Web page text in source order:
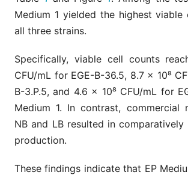
Medium 1 yielded the highest
all three strains.
Specifically, viable cell counts
CFU/mL for EGE-B-36.5, 8.7 × 10⁸
B-3.P.5, and 4.6 × 10⁸ CFU/mL for
Medium 1. In contrast, commercial
NB and LB resulted in
production.
These findings indicate that EP